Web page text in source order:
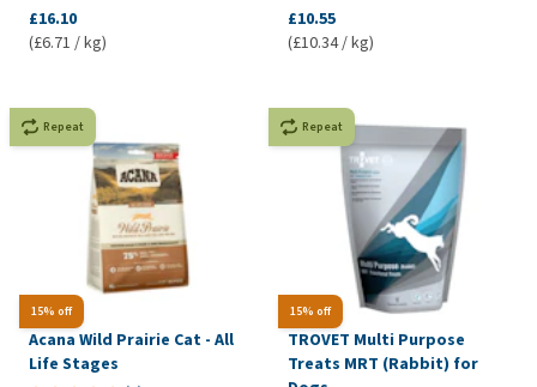
£16.10
(£6.71 / kg)
£10.55
(£10.34 / kg)
15% off
Repeat
Acana Wild Prairie Cat - All
Life Stages
15% off
Repeat
TROVET Multi Purpose
Treats MRT (Rabbit) for